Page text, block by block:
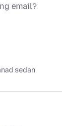
email?
sedan